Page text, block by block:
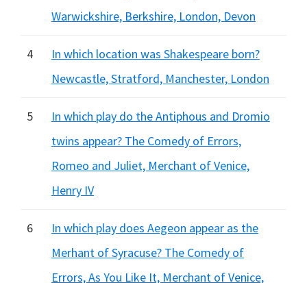
Warwickshire, Berkshire, London, Devon
4
In which location was Shakespeare born?
Newcastle, Stratford, Manchester, London
5
In which play do the Antiphous and Dromio
twins appear? The Comedy of Errors,
Romeo and Juliet, Merchant of Venice,
Henry IV
6
In which play does Aegeon appear as the
Merhant of Syracuse? The Comedy of
Errors, As You Like It, Merchant of Venice,